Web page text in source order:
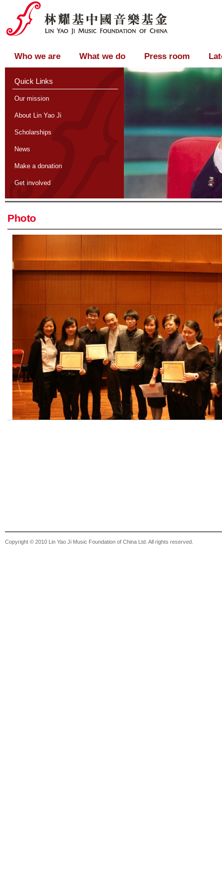
Who we are What we do Press room
Quick Links
Our mission
About Lin Yao Ji
Scholarships
News
Make a donation
Get involved
Photo
Copyright © 2010 Lin Yao Ji Music Foundation of China Ltd. All rights reserved.